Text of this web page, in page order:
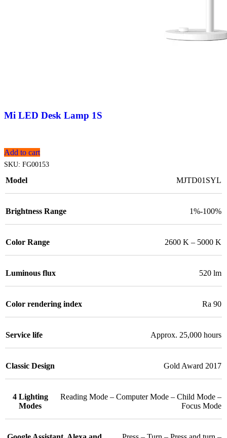
Mi LED Desk Lamp 1S
Add to cart
SKU: FG00153
Model MJTD01SYL
Brightness Range 1%-100%
Color Range 2600 K – 5000 K
Luminous flux 520 lm
Color rendering index Ra 90
Service life Approx. 25,000 hours
Classic Design Gold Award 2017
4 Lighting
Modes
Reading Mode – Computer Mode – Child Mode –
Focus Mode